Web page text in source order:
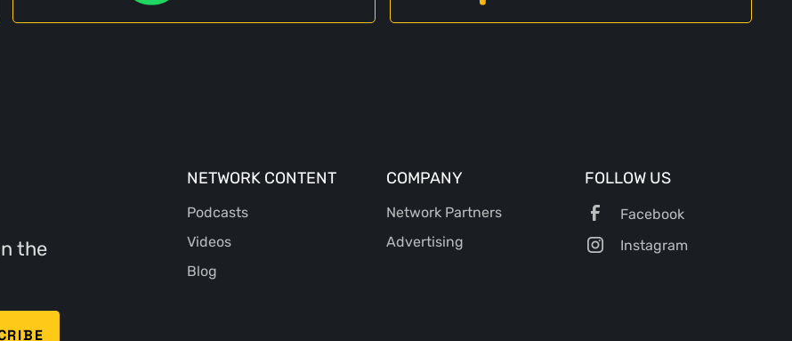
the
NETWORK CONTENT
Podcasts
Videos
Blog
COMPANY
Network Partners
Advertising
FOLLOW US
Facebook
Instagram